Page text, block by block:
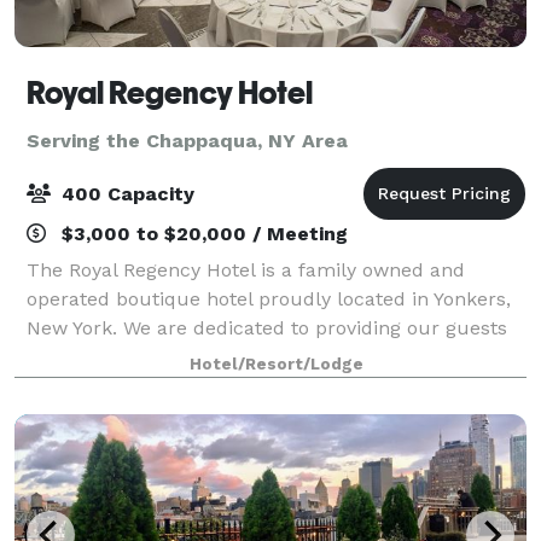
Royal Regency Hotel
Serving the Chappaqua, NY Area
400 Capacity
$3,000 to $20,000 / Meeting
The Royal Regency Hotel is a family owned and
operated boutique hotel proudly located in Yonkers,
New York. We are dedicated to providing our guests
with excellent customer service in the comfortable,
intimate, and welcoming setting of our
Hotel/Resort/Lodge